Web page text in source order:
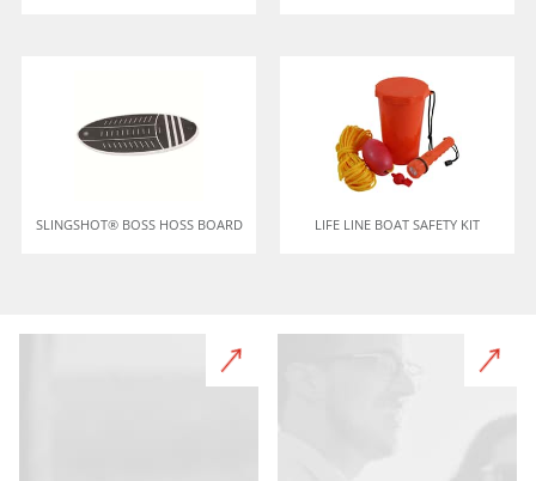
SLINGSHOT® BOSS HOSS BOARD LIFE LINE BOAT SAFETY KIT